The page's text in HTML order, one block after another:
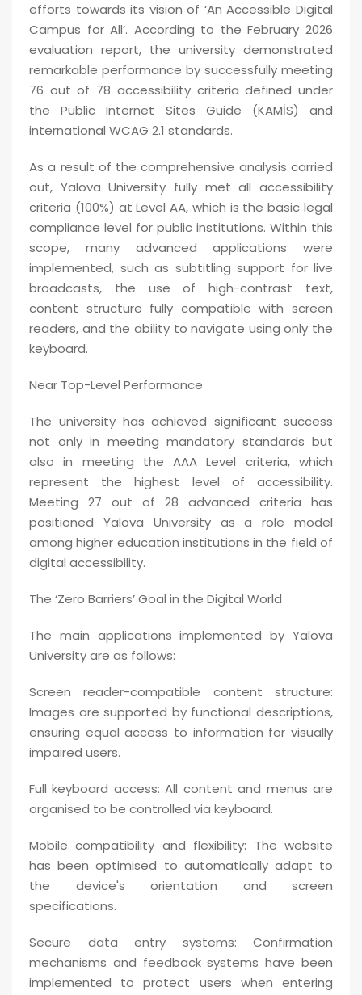
efforts towards its vision of ‘An Accessible Digital
Campus for All’. According to the February 2026
evaluation report, the university demonstrated
remarkable performance by successfully meeting
76 out of 78 accessibility criteria defined under
the Public Internet Sites Guide (KAMİS) and
international WCAG 2.1 standards.
As a result of the comprehensive analysis carried
out, Yalova University fully met all accessibility
criteria (100%) at Level AA, which is the basic legal
compliance level for public institutions. Within this
scope, many advanced applications were
implemented, such as subtitling support for live
broadcasts, the use of high-contrast text,
content structure fully compatible with screen
readers, and the ability to navigate using only the
keyboard.
Near Top-Level Performance
The university has achieved significant success
not only in meeting mandatory standards but
also in meeting the AAA Level criteria, which
represent the highest level of accessibility.
Meeting 27 out of 28 advanced criteria has
positioned Yalova University as a role model
among higher education institutions in the field of
digital accessibility.
The ‘Zero Barriers’ Goal in the Digital World
The main applications implemented by Yalova
University are as follows:
Screen reader-compatible content structure:
Images are supported by functional descriptions,
ensuring equal access to information for visually
impaired users.
Full keyboard access: All content and menus are
organised to be controlled via keyboard.
Mobile compatibility and flexibility: The website
has been optimised to automatically adapt to
the device's orientation and screen
specifications.
Secure data entry systems: Confirmation
mechanisms and feedback systems have been
implemented to protect users when entering